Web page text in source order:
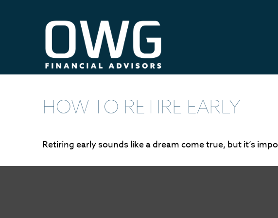
HOW TO RETIRE EARLY
Retiring early sounds like a dream come true, but it’s